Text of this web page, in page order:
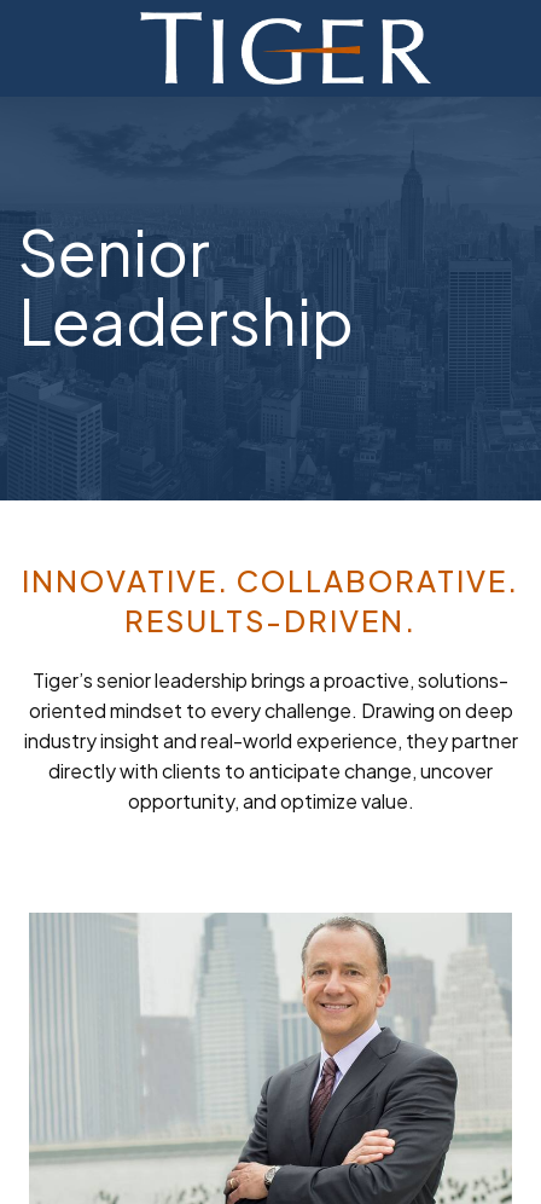
MONETIZATION
ABOUT
CURRENT AUCTIONS
Senior
Leadership
INNOVATIVE. COLLABORATIVE.
RESULTS-DRIVEN.
Tiger’s senior leadership brings a proactive, solutions-
oriented mindset to every challenge. Drawing on deep
industry insight and real-world experience, they partner
directly with clients to anticipate change, uncover
opportunity, and optimize value.